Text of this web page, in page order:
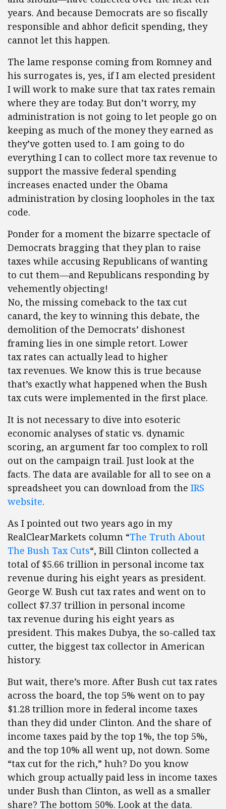
years. And because Democrats are so fiscally
responsible and abhor deficit spending, they
cannot let this happen.
The lame response coming from Romney and
his surrogates is, yes, if I am elected president
I will work to make sure that tax rates remain
where they are today. But don’t worry, my
administration is not going to let people go on
keeping as much of the money they earned as
they’ve gotten used to. I am going to do
everything I can to collect more tax revenue to
support the massive federal spending
increases enacted under the Obama
administration by closing loopholes in the tax
code.
Ponder for a moment the bizarre spectacle of
Democrats bragging that they plan to raise
taxes while accusing Republicans of wanting
to cut them—and Republicans responding by
vehemently objecting!
No, the missing comeback to the tax cut
canard, the key to winning this debate, the
demolition of the Democrats’ dishonest
framing lies in one simple retort. Lower
tax rates can actually lead to higher
tax revenues. We know this is true because
that’s exactly what happened when the Bush
tax cuts were implemented in the first place.
It is not necessary to dive into esoteric
economic analyses of static vs. dynamic
scoring, an argument far too complex to roll
out on the campaign trail. Just look at the
facts. The data are available for all to see on a
spreadsheet you can download from the IRS
website.
As I pointed out two years ago in my
RealClearMarkets column “The Truth About
The Bush Tax Cuts“, Bill Clinton collected a
total of $5.66 trillion in personal income tax
revenue during his eight years as president.
George W. Bush cut tax rates and went on to
collect $7.37 trillion in personal income
tax revenue during his eight years as
president. This makes Dubya, the so-called tax
cutter, the biggest tax collector in American
history.
But wait, there’s more. After Bush cut tax rates
across the board, the top 5% went on to pay
$1.28 trillion more in federal income taxes
than they did under Clinton. And the share of
income taxes paid by the top 1%, the top 5%,
and the top 10% all went up, not down. Some
“tax cut for the rich,” huh? Do you know
which group actually paid less in income taxes
under Bush than Clinton, as well as a smaller
share? The bottom 50%. Look at the data.